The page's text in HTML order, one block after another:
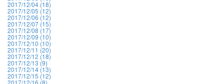
2017/12/04 (18)
2017/12/05 (12)
2017/12/06 (12)
2017/12/07 (15)
2017/12/08 (17)
2017/12/09 (10)
2017/12/10 (10)
2017/12/11 (20)
2017/12/12 (18)
2017/12/13 (9)
2017/12/14 (13)
2017/12/15 (12)